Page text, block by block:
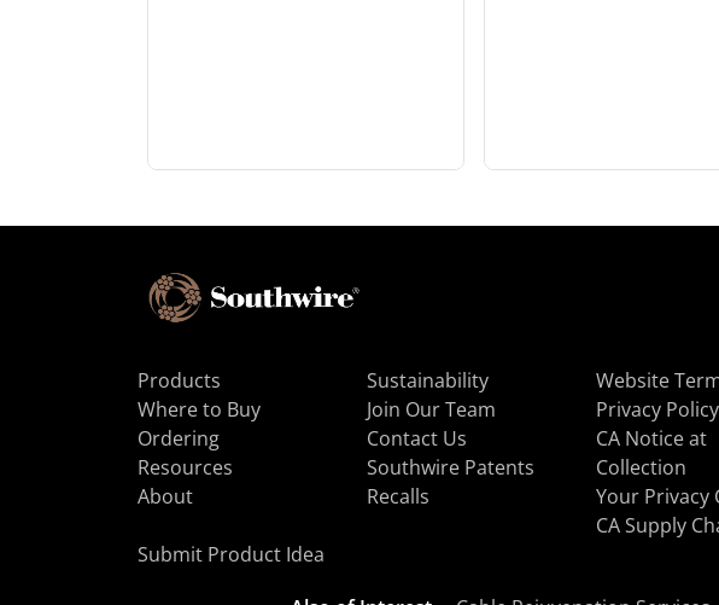
Products
Where to Buy
Ordering
Resources
About
Sustainability
Join Our Team
Contact Us
Southwire Patents
Recalls
Website
Privacy Policy
CA Notice at
Collection
Your Privacy
CA Supply
Submit Product Idea